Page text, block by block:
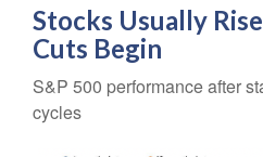
Stocks Usually
Cuts Begin
S&P 500 performance after
cycles